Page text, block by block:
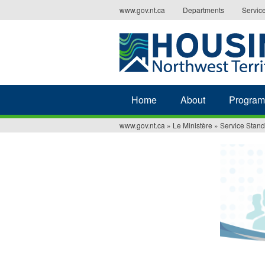
to
www.gov.nt.ca Departments
Home About
www.gov.nt.ca » Le Ministère » Service